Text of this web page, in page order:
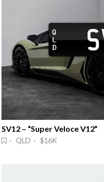
SV12 – “Super Veloce V12”
· QLD · $16K